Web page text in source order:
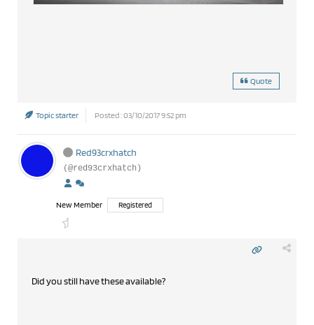
Quote
Topic starter Posted : 03/10/2017 9:52 pm
Red93crxhatch
(@red93crxhatch)
New Member Registered
Did you still have these available?